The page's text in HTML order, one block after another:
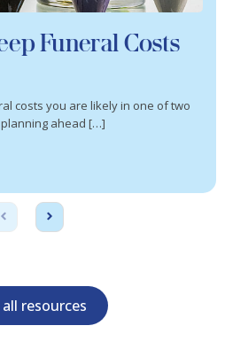
Funeral Costs
costs you are likely in one of two
ahead […]
resources